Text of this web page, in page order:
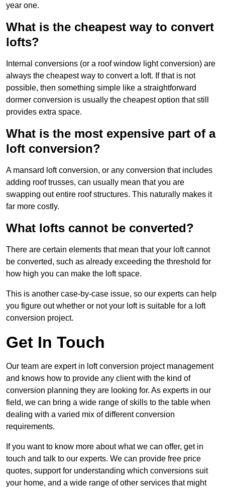
year one.
What is the cheapest way to convert
lofts?
Internal conversions (or a roof window light conversion) are
always the cheapest way to convert a loft. If that is not
possible, then something simple like a straightforward
dormer conversion is usually the cheapest option that still
provides extra space.
What is the most expensive part of a
loft conversion?
A mansard loft conversion, or any conversion that includes
adding roof trusses, can usually mean that you are
swapping out entire roof structures. This naturally makes it
far more costly.
What lofts cannot be converted?
There are certain elements that mean that your loft cannot
be converted, such as already exceeding the threshold for
how high you can make the loft space.
This is another case-by-case issue, so our experts can help
you figure out whether or not your loft is suitable for a loft
conversion project.
Get In Touch
Our team are expert in loft conversion project management
and knows how to provide any client with the kind of
conversion planning they are looking for. As experts in our
field, we can bring a wide range of skills to the table when
dealing with a varied mix of different conversion
requirements.
If you want to know more about what we can offer, get in
touch and talk to our experts. We can provide free price
quotes, support for understanding which conversions suit
your home, and a wide range of other services that might